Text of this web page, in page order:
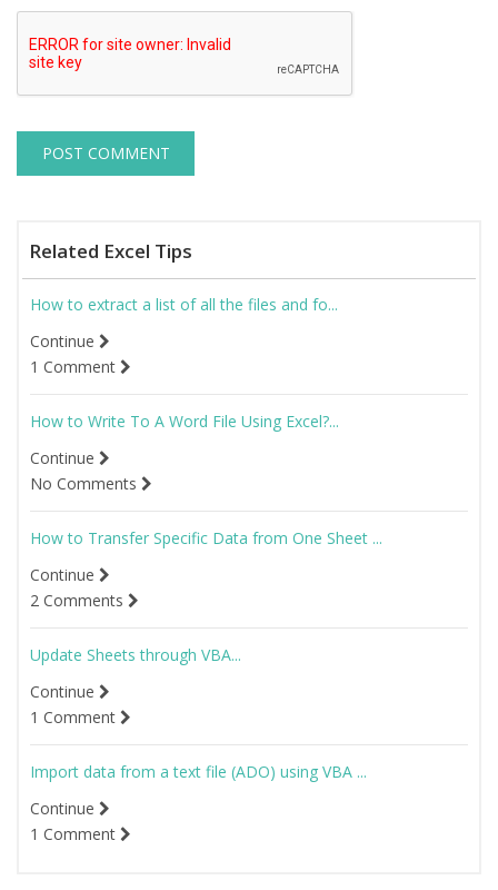
Related Excel Tips
How to extract a list of all the files and fo...
Continue
1 Comment
How to Write To A Word File Using Excel?...
Continue
No Comments
How to Transfer Specific Data from One Sheet ...
Continue
2 Comments
Update Sheets through VBA...
Continue
1 Comment
Import data from a text file (ADO) using VBA ...
Continue
1 Comment